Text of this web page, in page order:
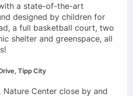
a state-of-the-art
designed by children for
a full basketball court, two
shelter and greenspace, all
Tipp City
Center close by and